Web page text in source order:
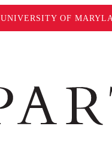
UNIVERSITY OF